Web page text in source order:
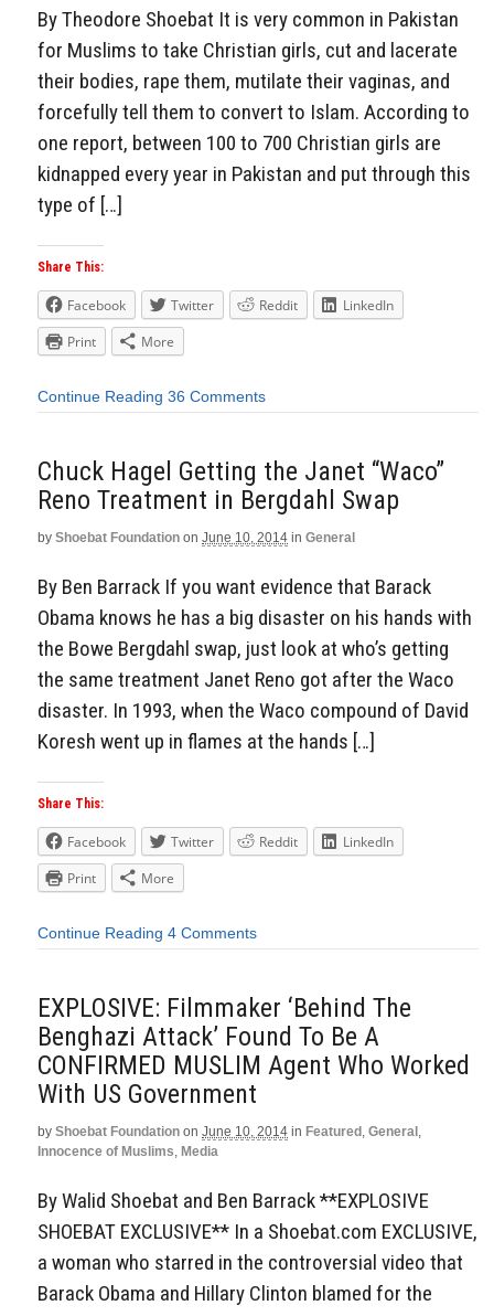
By Theodore Shoebat It is very common in Pakistan
for Muslims to take Christian girls, cut and lacerate
their bodies, rape them, mutilate their vaginas, and
forcefully tell them to convert to Islam. According to
one report, between 100 to 700 Christian girls are
kidnapped every year in Pakistan and put through this
type of […]
Share This:
Facebook Twitter Reddit
LinkedIn
Print
More
Continue Reading 36 Comments
Chuck Hagel Getting the Janet “Waco”
Reno Treatment in Bergdahl Swap
by Shoebat Foundation on June 10, 2014 in General
By Ben Barrack If you want evidence that Barack
Obama knows he has a big disaster on his hands with
the Bowe Bergdahl swap, just look at who’s getting
the same treatment Janet Reno got after the Waco
disaster. In 1993, when the Waco compound of David
Koresh went up in flames at the hands […]
Share This:
Facebook Twitter Reddit
LinkedIn
Print
More
Continue Reading 4 Comments
EXPLOSIVE: Filmmaker ‘Behind The
Benghazi Attack’ Found To Be A
CONFIRMED MUSLIM Agent Who Worked
With US Government
by Shoebat Foundation on June 10, 2014 in Featured , General ,
Innocence of Muslims, Media
By Walid Shoebat and Ben Barrack **EXPLOSIVE
SHOEBAT EXCLUSIVE** In a Shoebat.com EXCLUSIVE,
a woman who starred in the controversial video that
Barack Obama and Hillary Clinton blamed for the